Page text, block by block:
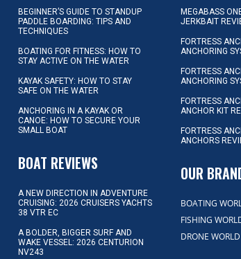
BEGINNER’S GUIDE TO STANDUP
PADDLE BOARDING: TIPS AND
TECHNIQUES
BOATING FOR FITNESS: HOW TO
STAY ACTIVE ON THE WATER
KAYAK SAFETY: HOW TO STAY
SAFE ON THE WATER
ANCHORING IN A KAYAK OR
CANOE: HOW TO SECURE YOUR
SMALL BOAT
BOAT REVIEWS
A NEW DIRECTION IN ADVENTURE
CRUISING: 2026 CRUISERS YACHTS
38 VTR EC
A BOLDER, BIGGER SURF AND
WAKE VESSEL: 2026 CENTURION
NV243
MEGABASS
JERKBAIT
FORTRESS
ANCHORING
FORTRESS
ANCHORING
FORTRESS
ANCHOR KIT
FORTRESS
ANCHORS
OUR
BOATING
FISHING
DRONE WORLD